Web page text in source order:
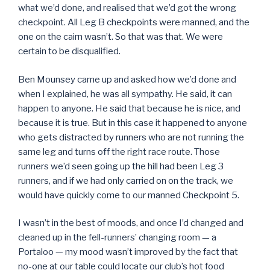
what we’d done, and realised that we’d got the wrong
checkpoint. All Leg B checkpoints were manned, and the
one on the cairn wasn’t. So that was that. We were
certain to be disqualified.
Ben Mounsey came up and asked how we’d done and
when I explained, he was all sympathy. He said, it can
happen to anyone. He said that because he is nice, and
because it is true. But in this case it happened to anyone
who gets distracted by runners who are not running the
same leg and turns off the right race route. Those
runners we’d seen going up the hill had been Leg 3
runners, and if we had only carried on on the track, we
would have quickly come to our manned Checkpoint 5.
I wasn’t in the best of moods, and once I’d changed and
cleaned up in the fell-runners’ changing room — a
Portaloo — my mood wasn’t improved by the fact that
no-one at our table could locate our club’s hot food